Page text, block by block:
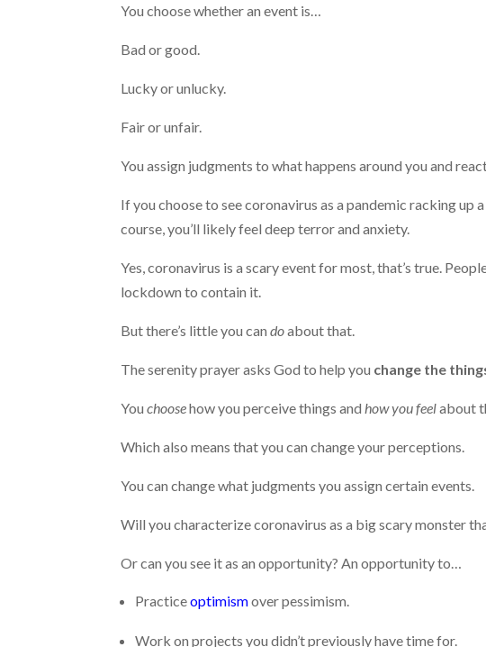
You choose whether an event is…
Bad or good.
Lucky or unlucky.
Fair or unfair.
You assign judgments to what happens around you and
If you choose to see coronavirus as a pandemic racking up
course, you’ll likely feel deep terror and anxiety.
Yes, coronavirus is a scary event for most, that’s true.
lockdown to contain it.
But there’s little you candoabout that.
The serenity prayer asks God to help you change the
Youchoosehow you perceive things and how you feelabout
Which also means that you can change your perceptions.
You can change what judgments you assign certain events.
Will you characterize coronavirus as a big scary monster
Or can you see it as an opportunity? An opportunity to…
Practiceoptimismover pessimism.
Work on projects you didn’t previously have time for.